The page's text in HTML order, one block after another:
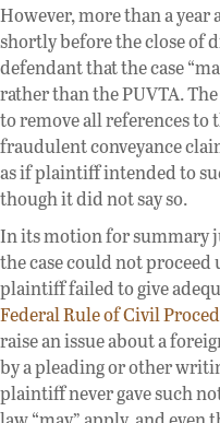
However, more than a
shortly before the close of
defendant that the case
rather than the PUVTA.
to remove all references to
fraudulent conveyance
as if plaintiff intended to
though it did not say so.
In its motion for summary
the case could not
plaintiff failed to give
Federal Rule of Civil
raise an issue about a
by a pleading or other
plaintiff never gave such